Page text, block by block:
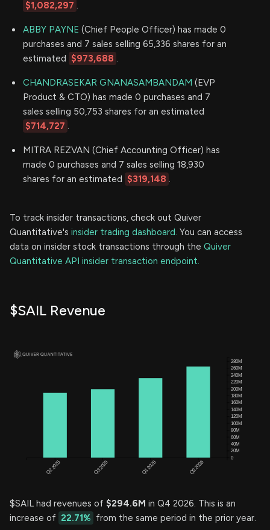
$1,082,297 .
ABBY PAYNE (Chief People Officer) has made 0
purchases and 7 sales selling 65,336 shares for an
estimated $973,688 .
CHANDRASEKAR GNANASAMBANDAM (EVP
Product & CTO) has made 0 purchases and 7
sales selling 50,753 shares for an estimated
$714,727 .
MITRA REZVAN (Chief Accounting Officer) has
made 0 purchases and 7 sales selling 18,930
shares for an estimated $319,148 .
To track insider transactions, check out Quiver
Quantitative's insider trading dashboard. You can access
data on insider stock transactions through the Quiver
Quantitative API insider transaction endpoint.
$SAIL Revenue
$SAIL had revenues of $294.6M in Q4 2026. This is an
increase of 22.71% from the same period in the prior year.